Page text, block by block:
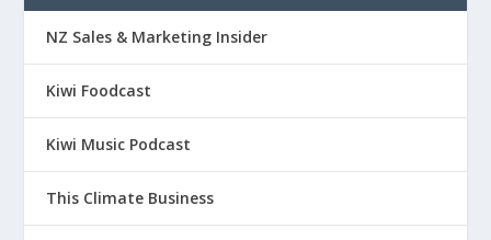
NZ Sales & Marketing Insider
Kiwi Foodcast
Kiwi Music Podcast
This Climate Business